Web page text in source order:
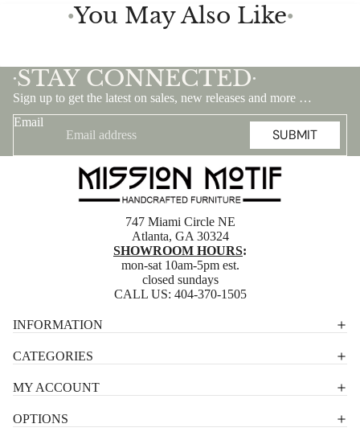
●You May Also Like●
•STAY CONNECTED •
Sign up to get the latest on sales, new releases and more …
Email
SUBMIT
747 Miami Circle NE
Atlanta, GA 30324
SHOWROOM HOURS:
mon-sat 10am-5pm est.
closed sundays
CALL US: 404-370-1505
INFORMATION
CATEGORIES
MY ACCOUNT
OPTIONS
Terms of service
Contact information
Refund policy